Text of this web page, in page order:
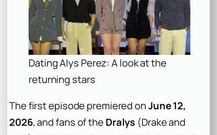
Dating Alys Perez: A look at the
returning stars
The first episode premiered onJune 12,
2026, and fans of the Dralys (Drake and